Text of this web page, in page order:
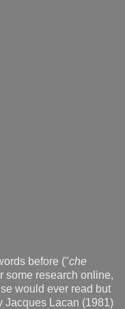
before ("che
some research online,
would ever read but
Jacques Lacan (1981)